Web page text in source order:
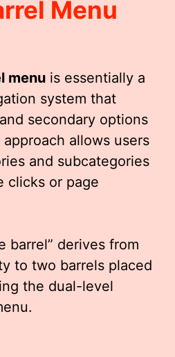
Menu
menu is essentially a
system that
secondary options
allows users
and subcategories
clicks or page
barrel” derives from
to two barrels placed
the dual-level